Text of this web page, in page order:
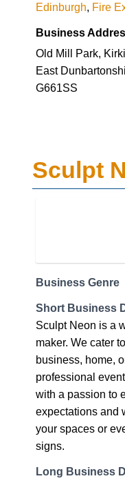
Edinburgh Fire
Business
Old Mill Park,
East
G661SS
Sculpt
Business Genre
Short Business
Sculpt Neon is a
maker. We cater
business, home,
professional
with a passion to
expectations and
your spaces or
signs.
Long Business